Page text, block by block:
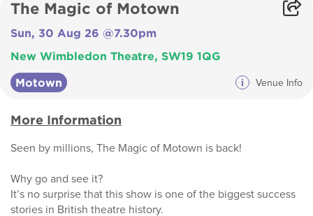
The Magic of Motown
Sun, 30 Aug 26 @7.30pm
New Wimbledon Theatre, SW19 1QG
Motown i Venue Info
More Information
Seen by millions, The Magic of Motown is back!
Why go and see it?
It’s no surprise that this show is one of the biggest success
stories in British theatre history.